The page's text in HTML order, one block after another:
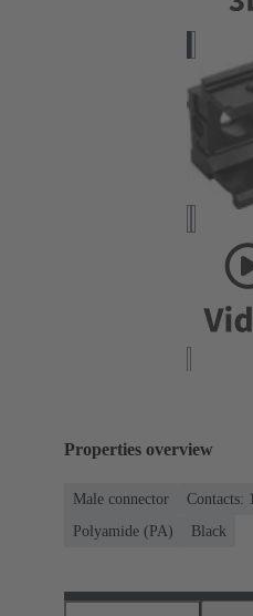
Properties overview
Male connector Contacts: 1
Polyamide (PA)
Black